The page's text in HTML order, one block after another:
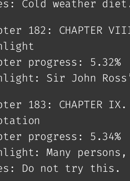
Cold weather
182: CHAPTER
progress: 5.32%
Sir John
183: CHAPTER IX.
progress: 5.34%
Many
Do not try this.